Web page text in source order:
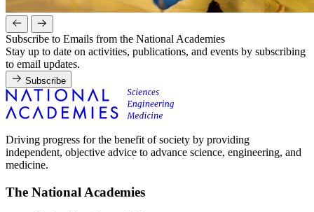
Subscribe to Emails from the National Academies
Stay up to date on activities, publications, and events by subscribing
to email updates.
Subscribe
Driving progress for the benefit of society by providing
independent, objective advice to advance science, engineering, and
medicine.
The National Academies